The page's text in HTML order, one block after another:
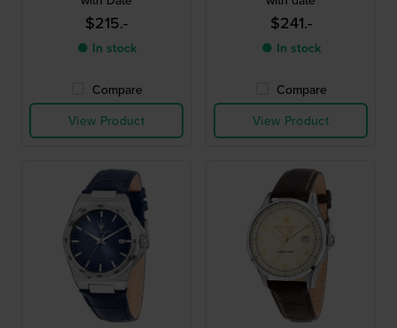
$215.-
● In stock
Compare
View Product
$241.-
● In stock
Compare
View Product